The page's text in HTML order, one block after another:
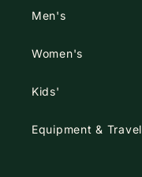
Men's
Women's
Kids'
Equipment & Travel